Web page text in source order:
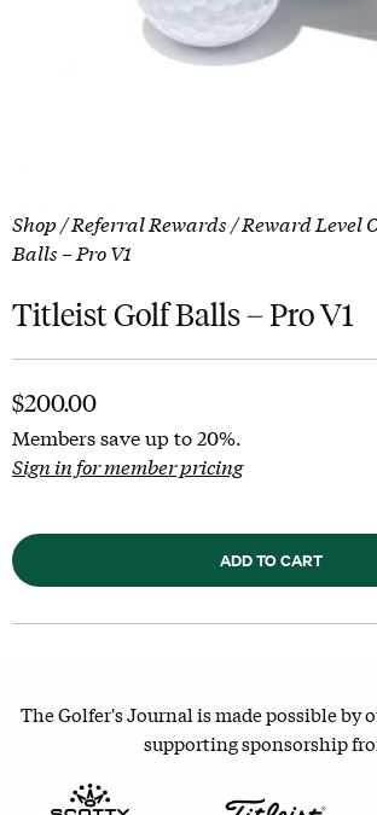
Shop /Referral Rewards /Reward Level
Balls – Pro V1
Titleist Golf Balls – Pro V1
$200.00
Members save up to 20%.
Sign in for member pricing
ADD TO CART
The Golfer's Journal is made possible by
supporting sponsorship